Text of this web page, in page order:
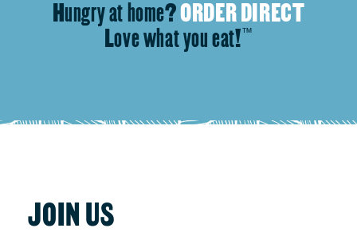
Hungry at home?ORDER DIRECT
Love what you eat!™
JOIN US